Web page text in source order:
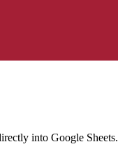
into Google Sheets.